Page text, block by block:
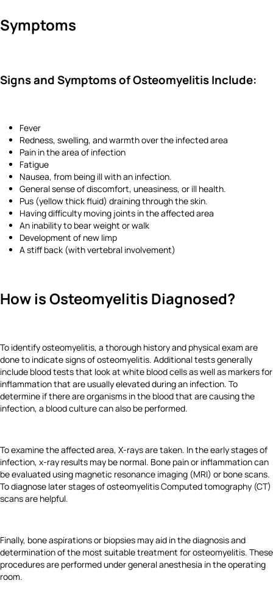
Symptoms
Signs and Symptoms of Osteomyelitis Include:
Fever
Redness, swelling, and warmth over the infected area
Pain in the area of infection
Fatigue
Nausea, from being ill with an infection.
General sense of discomfort, uneasiness, or ill health.
Pus (yellow thick fluid) draining through the skin.
Having difficulty moving joints in the affected area
An inability to bear weight or walk
Development of new limp
A stiff back (with vertebral involvement)
How is Osteomyelitis Diagnosed?
To identify osteomyelitis, a thorough history and physical exam are
done to indicate signs of osteomyelitis. Additional tests generally
include blood tests that look at white blood cells as well as markers for
inflammation that are usually elevated during an infection. To
determine if there are organisms in the blood that are causing the
infection, a blood culture can also be performed.
To examine the affected area, X-rays are taken. In the early stages of
infection, x-ray results may be normal. Bone pain or inflammation can
be evaluated using magnetic resonance imaging (MRI) or bone scans.
To diagnose later stages of osteomyelitis Computed tomography (CT)
scans are helpful.
Finally, bone aspirations or biopsies may aid in the diagnosis and
determination of the most suitable treatment for osteomyelitis. These
procedures are performed under general anesthesia in the operating
room.